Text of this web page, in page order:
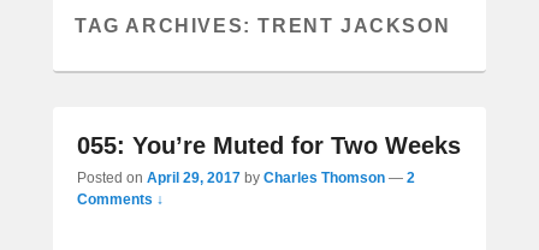
TAG ARCHIVES:TRENT JACKSON
055: You’re Muted for Two Weeks
Posted on April 29, 2017 by Charles Thomson — 2
Comments ↓